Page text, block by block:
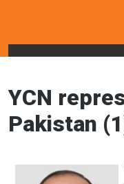
Networks
YCN
Pakistan